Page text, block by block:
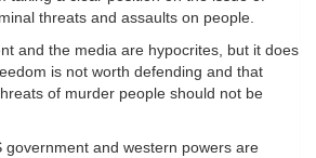
threats and assaults on people.
and the media are hypocrites, but it does
is not worth defending and that
of murder people should not be
government and western powers are